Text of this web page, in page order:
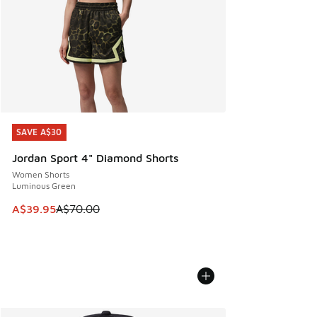
SAVE A$30
Jordan Sport 4" Diamond Shorts
Women Shorts
Luminous Green
This item is on sale. Price dropped from A$70.00 to
A$39.95A$70.00
SAVE A$30